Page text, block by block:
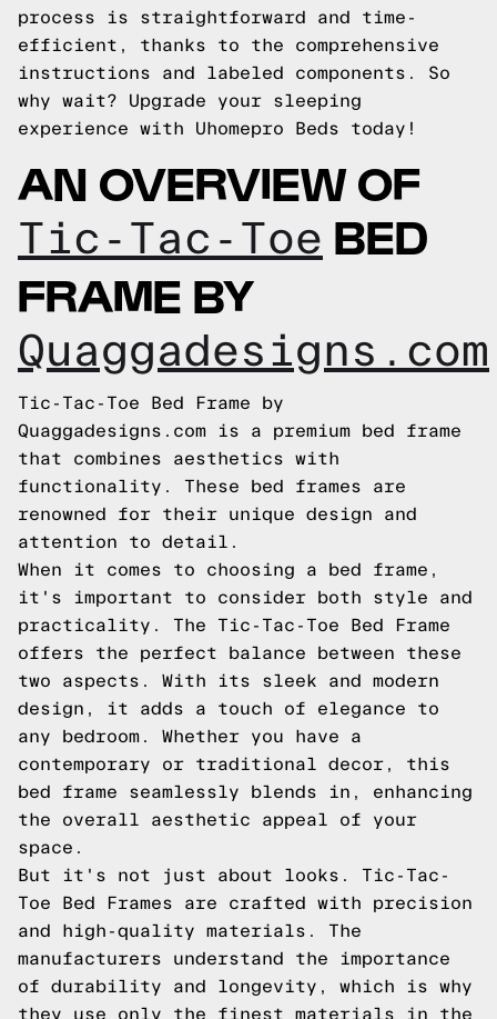
process is straightforward and time-
efficient, thanks to the comprehensive
instructions and labeled components. So
why wait? Upgrade your sleeping
experience with Uhomepro Beds today!
AN OVERVIEW OF
Tic-Tac-Toe BED
FRAME BY
Quaggadesigns.com
Tic-Tac-Toe Bed Frame by
Quaggadesigns.com is a premium bed frame
that combines aesthetics with
functionality. These bed frames are
renowned for their unique design and
attention to detail.
When it comes to choosing a bed frame,
it's important to consider both style and
practicality. The Tic-Tac-Toe Bed Frame
offers the perfect balance between these
two aspects. With its sleek and modern
design, it adds a touch of elegance to
any bedroom. Whether you have a
contemporary or traditional decor, this
bed frame seamlessly blends in, enhancing
the overall aesthetic appeal of your
space.
But it's not just about looks. Tic-Tac-
Toe Bed Frames are crafted with precision
and high-quality materials. The
manufacturers understand the importance
of durability and longevity, which is why
they use only the finest materials in the